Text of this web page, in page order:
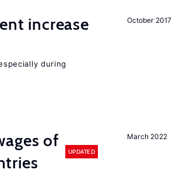
October 2017
increase
during
March 2022
of
UPDATED